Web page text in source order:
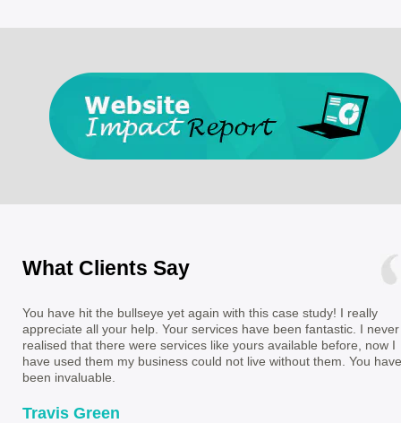
What Clients Say
You have hit the bullseye yet again with this case study! I really
appreciate all your help. Your services have been fantastic. I never
realised that there were services like yours available before, now I
have used them my business could not live without them. You have
been invaluable.
Travis Green